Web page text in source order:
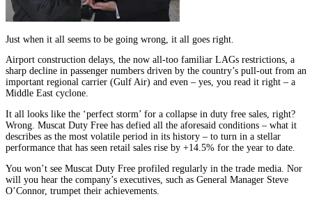
Just when it all seems to be going wrong, it all goes right.
Airport construction delays, the now all-too familiar LAGs restrictions, a
sharp decline in passenger numbers driven by the country’s pull-out from an
important regional carrier (Gulf Air) and even – yes, you read it right – a
Middle East cyclone.
It all looks like the ‘perfect storm’ for a collapse in duty free sales, right?
Wrong. Muscat Duty Free has defied all the aforesaid conditions – what it
describes as the most volatile period in its history – to turn in a stellar
performance that has seen retail sales rise by +14.5% for the year to date.
You won’t see Muscat Duty Free profiled regularly in the trade media. Nor
will you hear the company’s executives, such as General Manager Steve
O’Connor, trumpet their achievements.